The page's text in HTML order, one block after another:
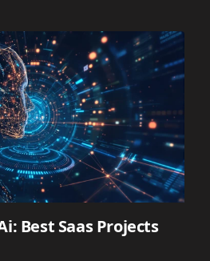
Best Saas Projects